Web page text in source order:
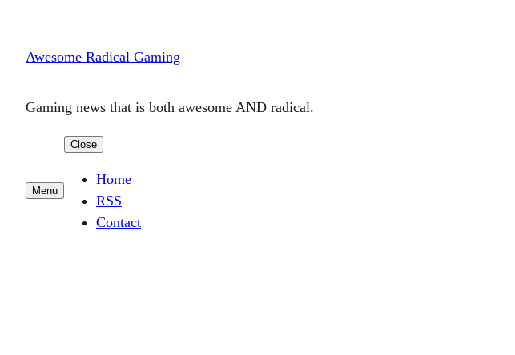
content
Awesome Radical Gaming
Gaming news that is both awesome AND radical.
Menu
Close
Home
RSS
Contact